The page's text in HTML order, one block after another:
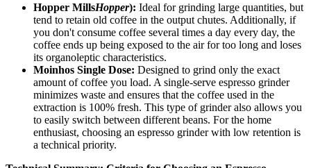
Hopper MillsHopper): Ideal for grinding large quantities, but
tend to retain old coffee in the output chutes. Additionally, if
you don't consume coffee several times a day every day, the
coffee ends up being exposed to the air for too long and loses
its organoleptic characteristics.
Moinhos Single Dose: Designed to grind only the exact
amount of coffee you load. A single-serve espresso grinder
minimizes waste and ensures that the coffee used in the
extraction is 100% fresh. This type of grinder also allows you
to easily switch between different beans. For the home
enthusiast, choosing an espresso grinder with low retention is
a technical priority.